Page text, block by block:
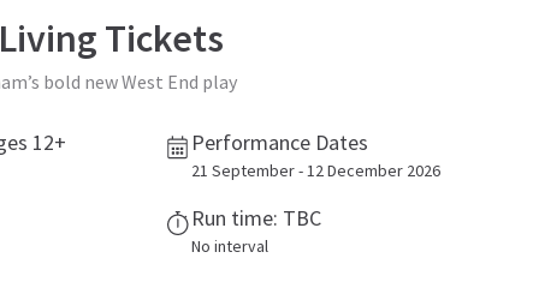
Tickets
bold new West End play
12+ Performance Dates
21 September - 12 December 2026
Run time: TBC
No interval